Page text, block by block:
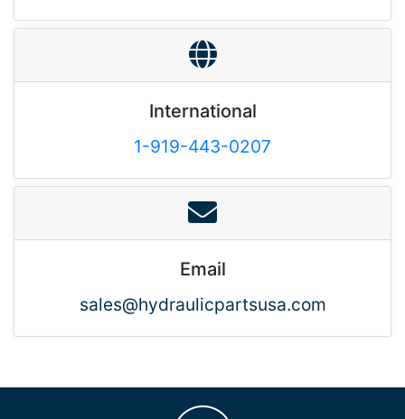
International
1-919-443-0207
Email
sales@hydraulicpartsusa.com